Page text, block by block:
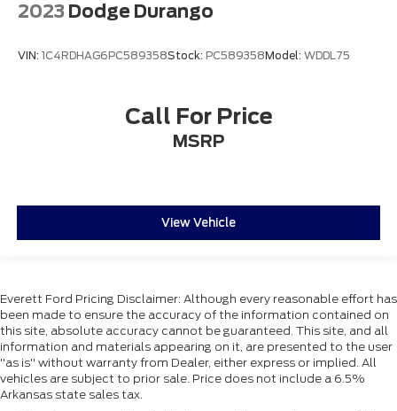
2023 Dodge Durango
VIN: 1C4RDHAG6PC589358Stock: PC589358Model: WDDL75
Call For Price
MSRP
View Vehicle
Everett Ford Pricing Disclaimer: Although every reasonable effort has
been made to ensure the accuracy of the information contained on
this site, absolute accuracy cannot be guaranteed. This site, and all
information and materials appearing on it, are presented to the user
"as is" without warranty from Dealer, either express or implied. All
vehicles are subject to prior sale. Price does not include a 6.5%
Arkansas state sales tax.